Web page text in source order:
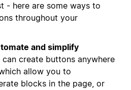
- here are some ways to
throughout your
and simplify
create buttons anywhere
allow you to
blocks in the page, or